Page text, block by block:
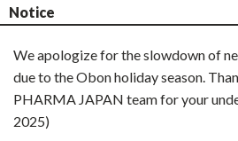
Notice
We apologize for the slowdown of
due to the Obon holiday season.
PHARMA JAPAN team for your
2025)